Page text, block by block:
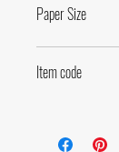
Paper Size
Item code